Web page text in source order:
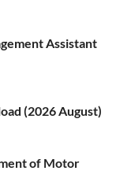
Assistant
(2026 August)
of Motor